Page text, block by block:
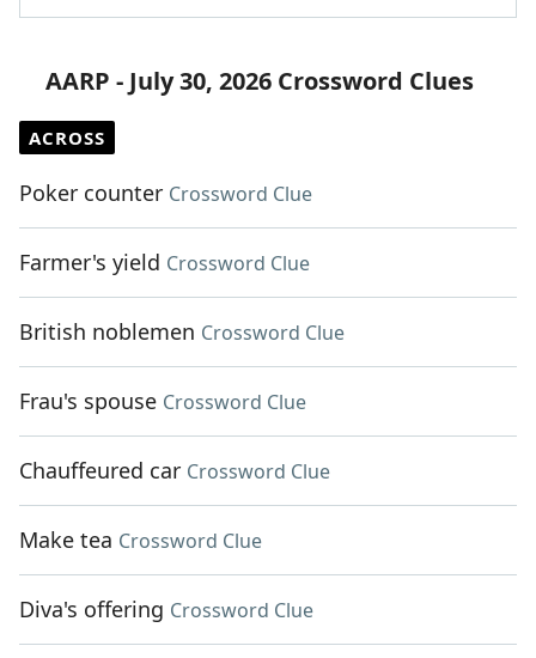
AARP - July 30, 2026 Crossword Clues
ACROSS
Poker counter Crossword Clue
Farmer's yield Crossword Clue
British noblemen Crossword Clue
Frau's spouse Crossword Clue
Chauffeured car Crossword Clue
Make tea Crossword Clue
Diva's offering Crossword Clue